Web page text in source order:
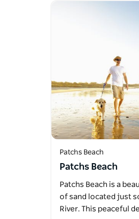
Patchs Beach
Patchs Beach
Patchs Beach is a
of sand located just
River. This peaceful